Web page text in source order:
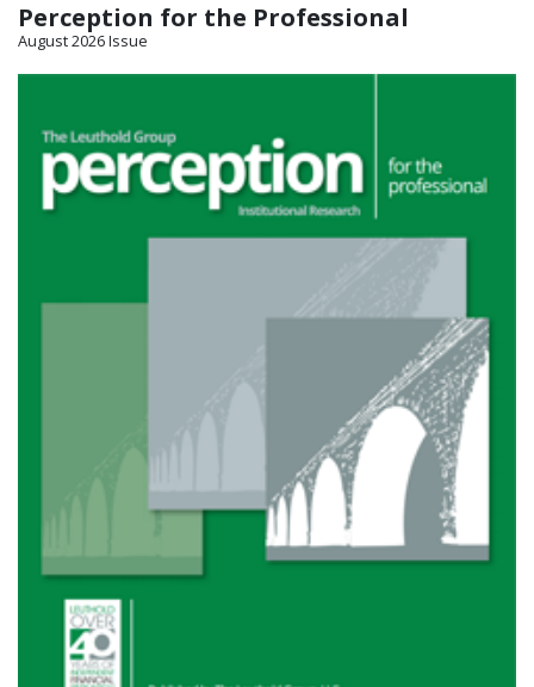
Perception for the Professional
August 2026 Issue